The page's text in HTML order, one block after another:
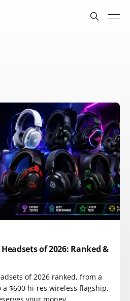
of 2026: Ranked &
of 2026 ranked, from a
$600 hi-res wireless flagship.
your money.